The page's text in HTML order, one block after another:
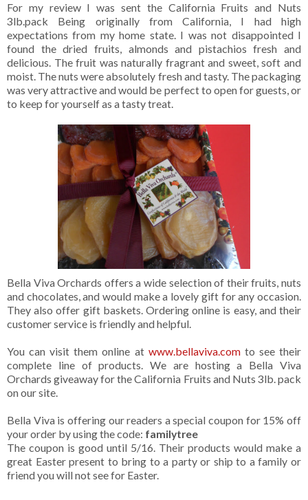
For my review I was sent the California Fruits and Nuts
3lb.pack Being originally from California, I had high
expectations from my home state. I was not disappointed I
found the dried fruits, almonds and pistachios fresh and
delicious. The fruit was naturally fragrant and sweet, soft and
moist. The nuts were absolutely fresh and tasty. The packaging
was very attractive and would be perfect to open for guests, or
to keep for yourself as a tasty treat.
Bella Viva Orchards offers a wide selection of their fruits, nuts
and chocolates, and would make a lovely gift for any occasion.
They also offer gift baskets. Ordering online is easy, and their
customer service is friendly and helpful.
You can visit them online at www.bellaviva.comto see their
complete line of products. We are hosting a Bella Viva
Orchards giveaway for the California Fruits and Nuts 3lb. pack
on our site.
Bella Viva is offering our readers a special coupon for 15% off
your order by using the code: familytree
The coupon is good until 5/16. Their products would make a
great Easter present to bring to a party or ship to a family or
friend you will not see for Easter.